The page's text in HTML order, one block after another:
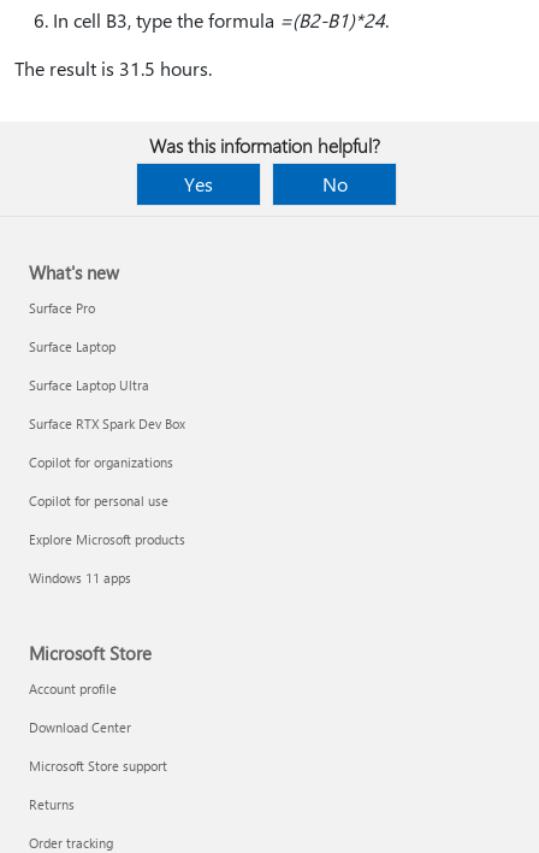
In cell B3, type the formula =(B2-B1)*24.
The result is 31.5 hours.
Was this information helpful?
Yes
No
What's new
Surface Pro
Surface Laptop
Surface Laptop Ultra
Surface RTX Spark Dev Box
Copilot for organizations
Copilot for personal use
Explore Microsoft products
Windows 11 apps
Microsoft Store
Account profile
Download Center
Microsoft Store support
Returns
Order tracking